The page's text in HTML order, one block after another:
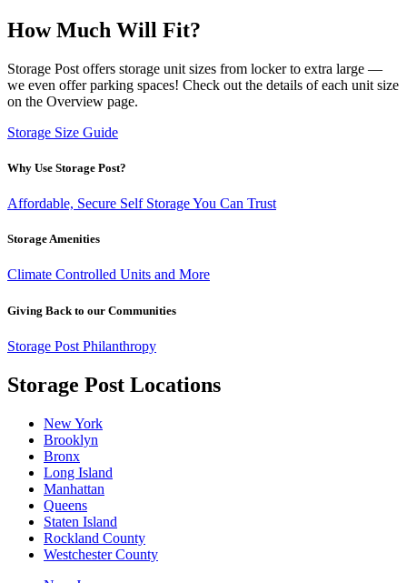
How Much Will Fit?
Storage Post offers storage unit sizes from locker to extra large —
we even offer parking spaces! Check out the details of each unit size
on the Overview page.
Storage Size Guide
Why Use Storage Post?
Affordable, Secure Self Storage You Can Trust
Storage Amenities
Climate Controlled Units and More
Giving Back to our Communities
Storage Post Philanthropy
Storage Post Locations
New York
Brooklyn
Bronx
Long Island
Manhattan
Queens
Staten Island
Rockland County
Westchester County